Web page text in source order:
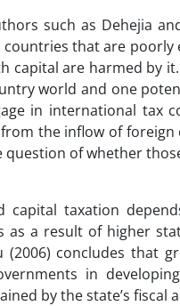
such as Dehejia
that are
are harmed by
world and one
in international tax
the inflow of
of whether
taxation
a result of higher
concludes that
in
by the state’s fiscal